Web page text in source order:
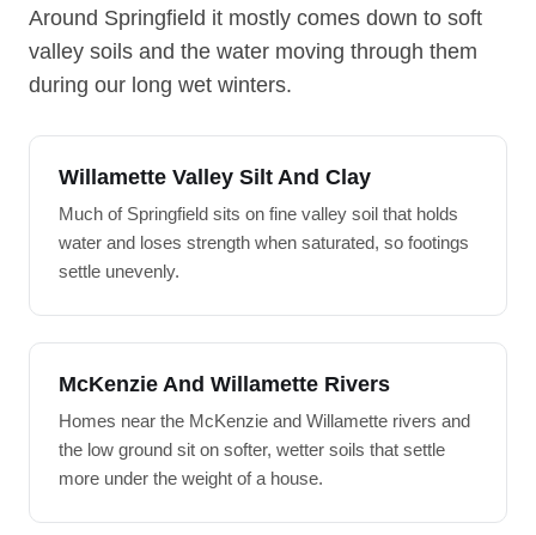
Around Springfield it mostly comes down to soft
valley soils and the water moving through them
during our long wet winters.
Willamette Valley Silt And Clay
Much of Springfield sits on fine valley soil that holds
water and loses strength when saturated, so footings
settle unevenly.
McKenzie And Willamette Rivers
Homes near the McKenzie and Willamette rivers and
the low ground sit on softer, wetter soils that settle
more under the weight of a house.